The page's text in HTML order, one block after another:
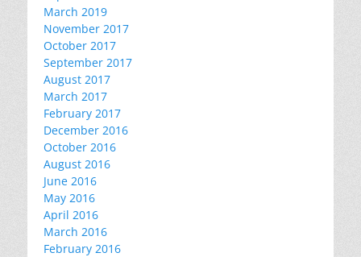
March 2019
November 2017
October 2017
September 2017
August 2017
March 2017
February 2017
December 2016
October 2016
August 2016
June 2016
May 2016
April 2016
March 2016
February 2016